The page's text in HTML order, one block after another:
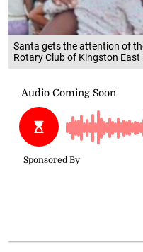
Santa gets the attention of
Rotary Club of Kingston East